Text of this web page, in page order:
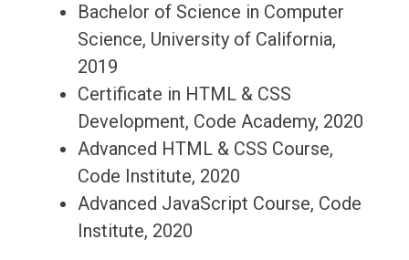
Bachelor of Science in Computer
Science, University of California,
2019
Certificate in HTML & CSS
Development, Code Academy, 2020
Advanced HTML & CSS Course,
Code Institute, 2020
Advanced JavaScript Course, Code
Institute, 2020